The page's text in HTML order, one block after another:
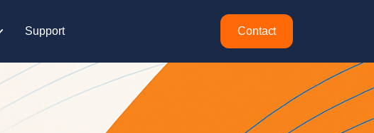
Support Contact